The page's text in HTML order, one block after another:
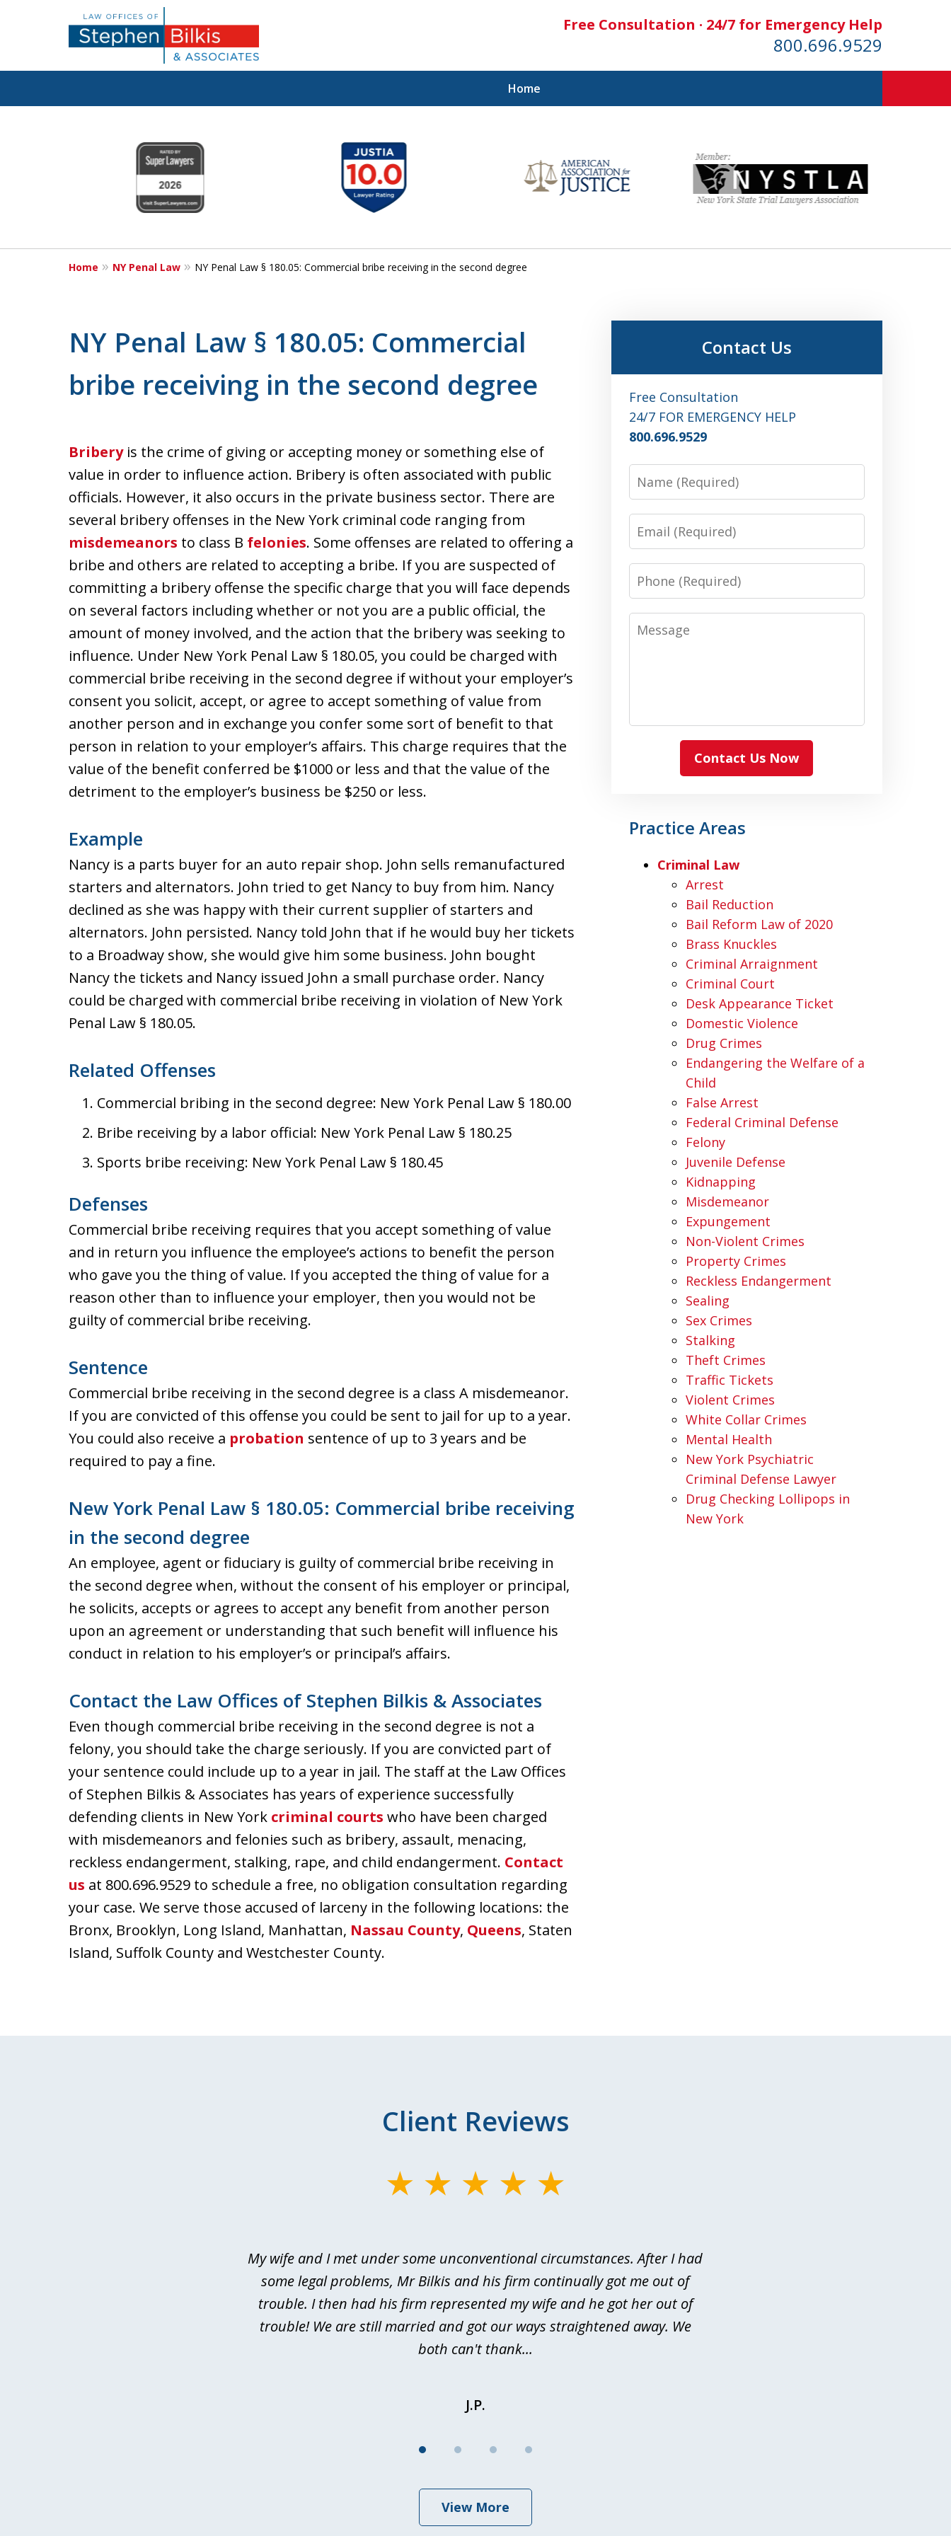
Free Consultation · 24/7 for Emergency Help
800.696.9529
Home
Fighting for
Your Freedom
Contact Us Now
6
Home NY Penal Law NY Penal Law § 180.05: Commercial bribe receiving in the second degree
NY Penal Law § 180.05: Commercial
bribe receiving in the second degree
Briberyis the crime of giving or accepting money or something else of
value in order to influence action. Bribery is often associated with public
officials. However, it also occurs in the private business sector. There are
several bribery offenses in the New York criminal code ranging from
misdemeanors to class B felonies. Some offenses are related to offering a
bribe and others are related to accepting a bribe. If you are suspected of
committing a bribery offense the specific charge that you will face depends
on several factors including whether or not you are a public official, the
amount of money involved, and the action that the bribery was seeking to
influence. Under New York Penal Law § 180.05, you could be charged with
commercial bribe receiving in the second degree if without your employer’s
consent you solicit, accept, or agree to accept something of value from
another person and in exchange you confer some sort of benefit to that
person in relation to your employer’s affairs. This charge requires that the
value of the benefit conferred be $1000 or less and that the value of the
detriment to the employer’s business be $250 or less.
Example
Nancy is a parts buyer for an auto repair shop. John sells remanufactured
starters and alternators. John tried to get Nancy to buy from him. Nancy
declined as she was happy with their current supplier of starters and
alternators. John persisted. Nancy told John that if he would buy her tickets
to a Broadway show, she would give him some business. John bought
Nancy the tickets and Nancy issued John a small purchase order. Nancy
could be charged with commercial bribe receiving in violation of New York
Penal Law § 180.05.
Related Offenses
Commercial bribing in the second degree: New York Penal Law § 180.00
Bribe receiving by a labor official: New York Penal Law § 180.25
Sports bribe receiving: New York Penal Law § 180.45
Defenses
Commercial bribe receiving requires that you accept something of value
and in return you influence the employee’s actions to benefit the person
who gave you the thing of value. If you accepted the thing of value for a
reason other than to influence your employer, then you would not be
guilty of commercial bribe receiving.
Sentence
Commercial bribe receiving in the second degree is a class A misdemeanor.
If you are convicted of this offense you could be sent to jail for up to a year.
You could also receive a probation sentence of up to 3 years and be
required to pay a fine.
New York Penal Law § 180.05: Commercial bribe receiving
in the second degree
An employee, agent or fiduciary is guilty of commercial bribe receiving in
the second degree when, without the consent of his employer or principal,
he solicits, accepts or agrees to accept any benefit from another person
upon an agreement or understanding that such benefit will influence his
conduct in relation to his employer’s or principal’s affairs.
Contact the Law Offices of Stephen Bilkis & Associates
Even though commercial bribe receiving in the second degree is not a
felony, you should take the charge seriously. If you are convicted part of
your sentence could include up to a year in jail. The staff at the Law Offices
of Stephen Bilkis & Associates has years of experience successfully
defending clients in New York criminal courts who have been charged
with misdemeanors and felonies such as bribery, assault, menacing,
reckless endangerment, stalking, rape, and child endangerment. Contact
us at 800.696.9529 to schedule a free, no obligation consultation regarding
your case. We serve those accused of larceny in the following locations: the
Bronx, Brooklyn, Long Island, Manhattan, Nassau County, Queens, Staten
Island, Suffolk County and Westchester County.
Contact Us
Free Consultation
24/7 FOR EMERGENCY HELP
800.696.9529
Name
Email
Phone
Message
Contact Us Now
Practice Areas
Criminal Law
Arrest
Bail Reduction
Bail Reform Law of 2020
Brass Knuckles
Criminal Arraignment
Criminal Court
Desk Appearance Ticket
Domestic Violence
Drug Crimes
Endangering the Welfare of a
Child
False Arrest
Federal Criminal Defense
Felony
Juvenile Defense
Kidnapping
Misdemeanor
Expungement
Non-Violent Crimes
Property Crimes
Reckless Endangerment
Sealing
Sex Crimes
Stalking
Theft Crimes
Traffic Tickets
Violent Crimes
White Collar Crimes
Mental Health
New York Psychiatric
Criminal Defense Lawyer
Drug Checking Lollipops in
New York
Client Reviews
My wife and I met under some unconventional circumstances. After I had
some legal problems, Mr Bilkis and his firm continually got me out of
trouble. I then had his firm represented my wife and he got her out of
trouble! We are still married and got our ways straightened away. We
both can't thank...
J.P.
View More